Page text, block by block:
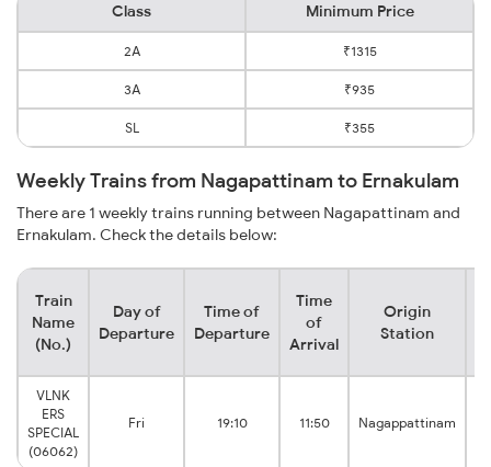
Class Minimum Price
2A ₹1315
3A ₹935
SL ₹355
Weekly Trains from Nagapattinam to Ernakulam
There are 1 weekly trains running between Nagapattinam and
Ernakulam. Check the details below:
Train
Name
(No.)
Day of
Departure
Time of
Departure
Time
of
Arrival
Origin
Station
VLNK
ERS
SPECIAL
(06062)
Fri 19:10 11:50 Nagappattinam